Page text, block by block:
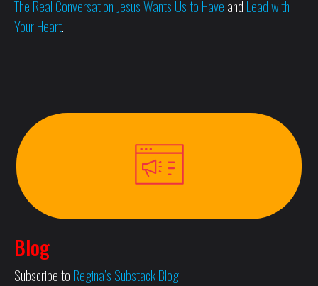
The Real Conversation Jesus Wants Us to Have and Lead with
Your Heart.
Blog
Subscribe to Regina’s Substack Blog